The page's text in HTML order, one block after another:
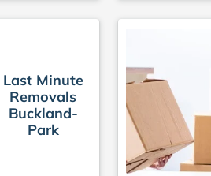
Last Minute
Removals
Buckland-
Park